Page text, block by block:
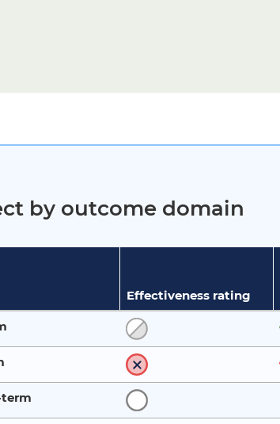
by outcome domain
Effectiveness rating